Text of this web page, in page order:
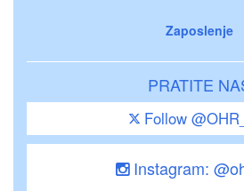
Zaposlenje
PRATITE
Follow
Instagram: